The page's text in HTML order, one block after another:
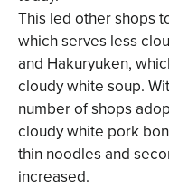
This led other shops
which serves less
and Hakuryuken,
cloudy white soup.
number of shops
cloudy white pork
thin noodles and
increased.